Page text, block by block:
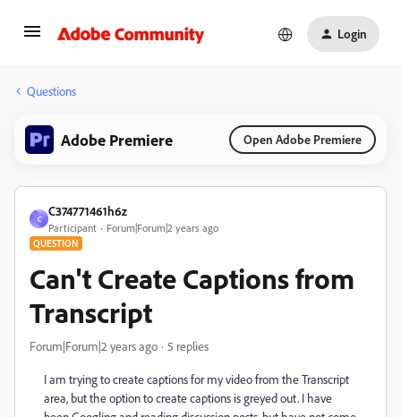
Login
Questions
Adobe Premiere Open Adobe Premiere
C
C374771461h6z
Participant Forum|Forum|2 years ago
QUESTION
Can't Create Captions from
Transcript
Forum|Forum|2 years ago 5 replies
I am trying to create captions for my video from the Transcript
area, but the option to create captions is greyed out. I have